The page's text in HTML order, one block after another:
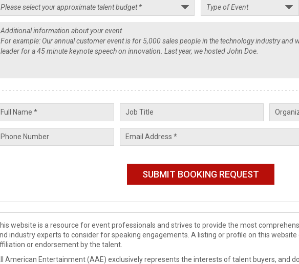
website is a resource for event professionals and strives to provide the most
industry experts to consider for speaking engagements. A listing or profile on this
or endorsement by the talent.
American Entertainment (AAE) exclusively represents the interests of talent buyers, and